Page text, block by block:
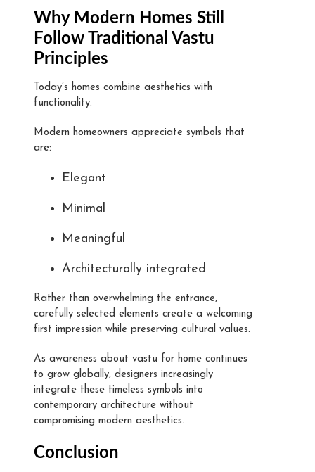
Testimonials
Why Modern Homes Still
Follow Traditional Vastu
Principles
Today’s homes combine aesthetics with
functionality.
Modern homeowners appreciate symbols that
are:
Elegant
Minimal
Meaningful
Architecturally integrated
Rather than overwhelming the entrance,
carefully selected elements create a welcoming
first impression while preserving cultural values.
As awareness about vastu for home continues
to grow globally, designers increasingly
integrate these timeless symbols into
contemporary architecture without
compromising modern aesthetics.
Conclusion